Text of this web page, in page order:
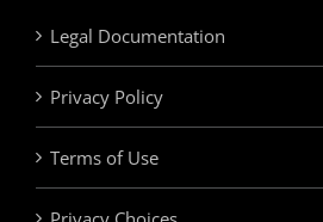
Legal Documentation
Privacy Policy
Terms of Use